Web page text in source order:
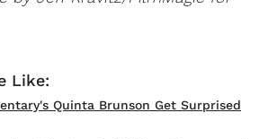
Quinta Brunson Get Surprised